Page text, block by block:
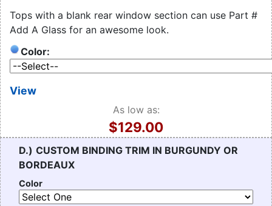
Tops with a blank rear window section can use Part #
Add A Glass for an awesome look.
Color:
View
As low as:
$129.00
D.) CUSTOM BINDING TRIM IN BURGUNDY OR
BORDEAUX
Color